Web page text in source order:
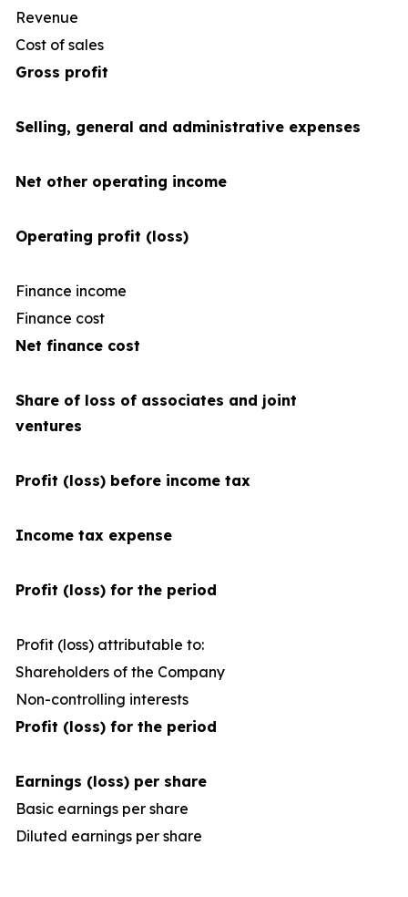
Revenue
Cost of sales
Gross profit
Selling, general and administrative expenses
Net other operating income
Operating profit (loss)
Finance income
Finance cost
Net finance cost
Share of loss of associates and joint
ventures
Profit (loss) before income tax
Income tax expense
Profit (loss) for the period
Profit (loss) attributable to:
Shareholders of the Company
Non-controlling interests
Profit (loss) for the period
Earnings (loss) per share
Basic earnings per share
Diluted earnings per share